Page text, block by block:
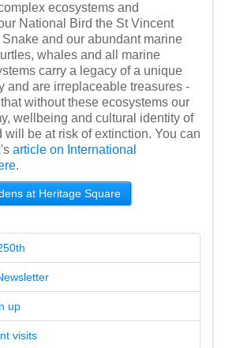
ecosystems and
National Bird the St Vincent
and our abundant marine
whales and all marine
carry a legacy of a unique
and are irreplaceable treasures -
without these ecosystems our
wellbeing and cultural identity of
be at risk of extinction. You can
article on International
.
at Heritage Square
up
visits